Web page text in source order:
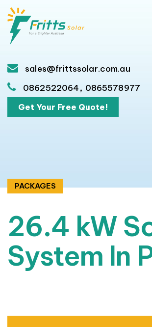
sales@frittssolar.com.au
0862522064, 0865578977
Get Your Free Quote!
PACKAGES
26.4 kW
System In